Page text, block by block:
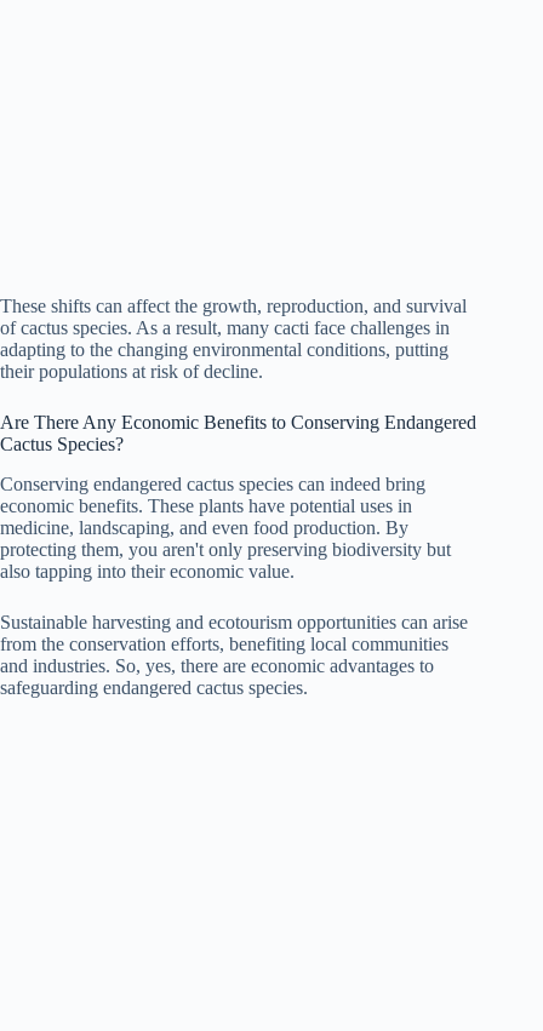
These shifts can affect the growth, reproduction, and survival
of cactus species. As a result, many cacti face challenges in
adapting to the changing environmental conditions, putting
their populations at risk of decline.
Are There Any Economic Benefits to Conserving Endangered
Cactus Species?
Conserving endangered cactus species can indeed bring
economic benefits. These plants have potential uses in
medicine, landscaping, and even food production. By
protecting them, you aren't only preserving biodiversity but
also tapping into their economic value.
Sustainable harvesting and ecotourism opportunities can arise
from the conservation efforts, benefiting local communities
and industries. So, yes, there are economic advantages to
safeguarding endangered cactus species.